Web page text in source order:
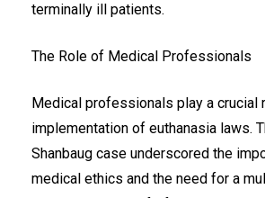
terminally ill patients.
The Role of Medical Professionals
Medical professionals play a crucial
implementation of euthanasia laws.
Shanbaug case underscored the
medical ethics and the need for a